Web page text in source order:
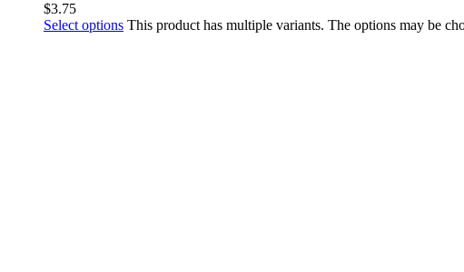
$3.75
Select options This product has multiple variants. The options may be